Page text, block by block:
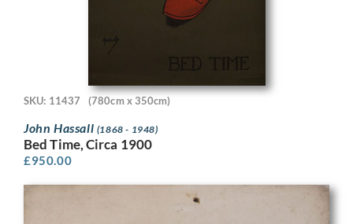
SKU: 11437 (780cm x 350cm)
John Hassall (1868 - 1948)
Bed Time, Circa 1900
£950.00